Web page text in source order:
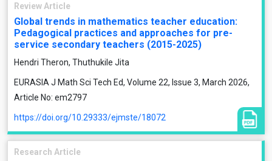
Review Article
Global trends in mathematics teacher education:
Pedagogical practices and approaches for pre-
service secondary teachers (2015-2025)
Hendri Theron, Thuthukile Jita
EURASIA J Math Sci Tech Ed, Volume 22, Issue 3, March 2026,
Article No: em2797
https://doi.org/10.29333/ejmste/18072
Research Article